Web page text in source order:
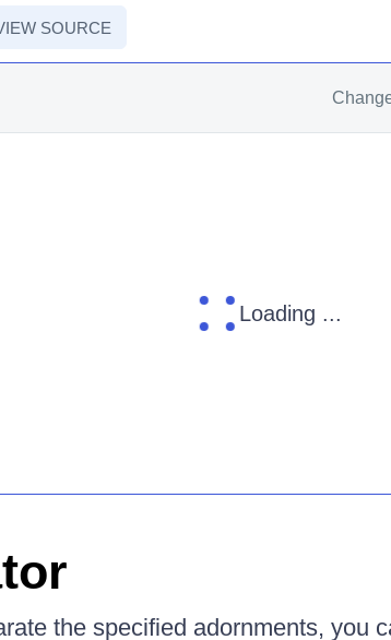
SOURCE
Loading ...
the specified adornments, you